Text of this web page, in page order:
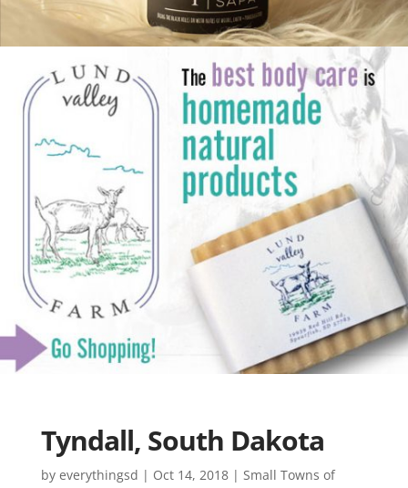
Tyndall, South Dakota
by everythingsd | Oct 14, 2018| Small Towns of